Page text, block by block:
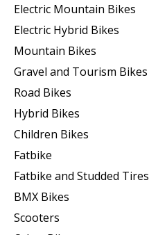
Electric Mountain Bikes
Electric Hybrid Bikes
Mountain Bikes
Gravel and Tourism Bikes
Road Bikes
Hybrid Bikes
Children Bikes
Fatbike
Fatbike and Studded Tires
BMX Bikes
Scooters